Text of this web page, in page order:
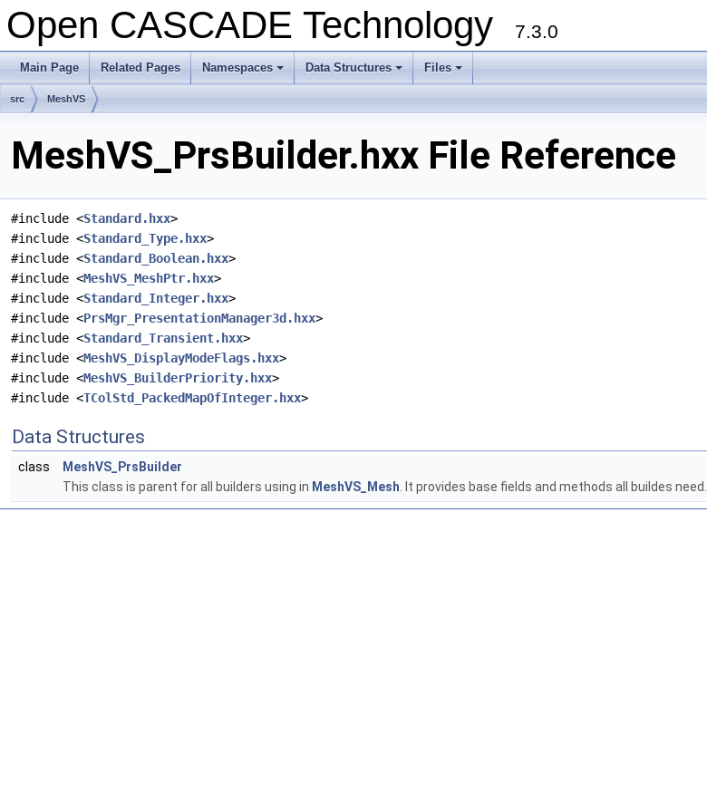
Open CASCADE Technology 7.3.0
Main Page Related Pages
+
Namespaces
+
Data Structures
+
Files
src MeshVS
MeshVS_PrsBuilder.hxx File Reference
#include <Standard.hxx>
#include <Standard_Type.hxx>
#include <Standard_Boolean.hxx>
#include <MeshVS_MeshPtr.hxx>
#include <Standard_Integer.hxx>
#include <PrsMgr_PresentationManager3d.hxx>
#include <Standard_Transient.hxx>
#include <MeshVS_DisplayModeFlags.hxx>
#include <MeshVS_BuilderPriority.hxx>
#include <TColStd_PackedMapOfInteger.hxx>
Data Structures
class
MeshVS_PrsBuilder
This class is parent for all builders using in MeshVS_Mesh. It provides base fields and methods all buildes need.